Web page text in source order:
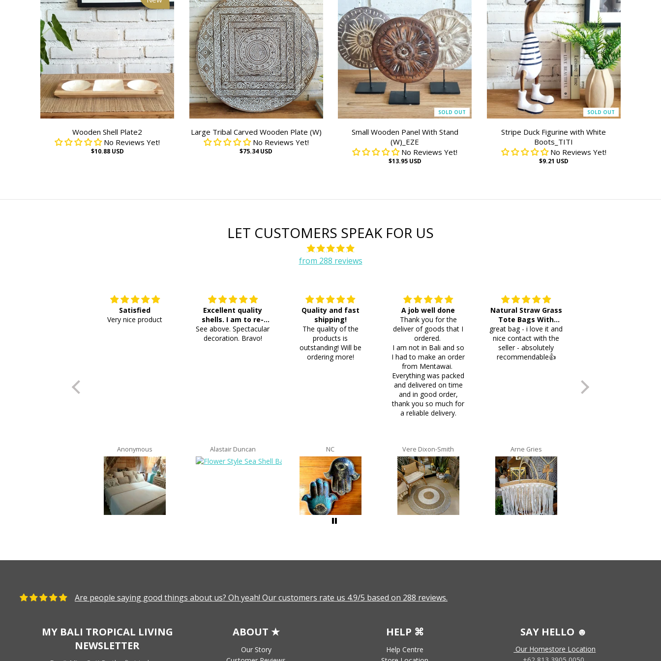
Wooden Shell Plate2
No Reviews Yet!
$10.88 USD
Large Tribal Carved Wooden Plate (W)
No Reviews Yet!
$75.34 USD
SOLD OUT
Small Wooden Panel With Stand
(W)_EZE
No Reviews Yet!
$13.95 USD
SOLD OUT
Stripe Duck Figurine with White
Boots_TITI
No Reviews Yet!
$9.21 USD
LET CUSTOMERS SPEAK FOR US
from 288 reviews
Satisfied
Very nice product
Anonymous
Excellent quality
shells. I am to re-
order 8 more
See above. Spectacular
decoration. Bravo!
Alastair Duncan
Quality and fast
shipping!
The quality of the
products is
outstanding! Will be
ordering more!
NC
A job well done
Thank you for the
deliver of goods that I
ordered.
I am not in Bali and so
I had to make an order
from Mentawai.
Everything was packed
and delivered on time
and in good order,
thank you so much for
a reliable delivery.
Vere Dixon-Smith
Natural Straw Grass
Tote Bags With
Pompoms & Long
Fringe
great bag - i love it and
nice contact with the
seller - absolutely
recommendable👍
Arne Gries
Are people saying good things about us? Oh yeah! Our customers rate us 4.9/5 based on 288 reviews.
MY BALI TROPICAL LIVING
NEWSLETTER
ABOUT ★
Our Story
HELP ⌘
Help Centre
SAY HELLO ☻
Our Homestore Location